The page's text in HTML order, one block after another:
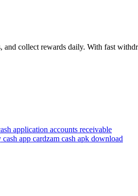
collect rewards daily. With fast
application accounts receivable
app cardzam cash apk download